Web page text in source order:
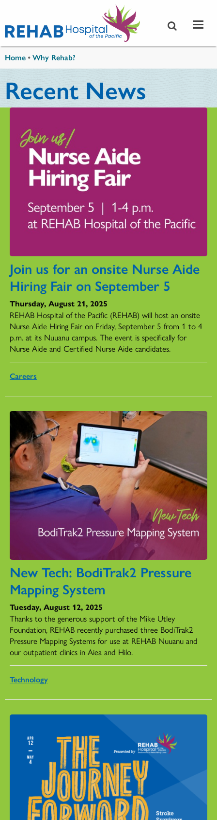
Home •Why Rehab?
Recent News
Join us for an onsite Nurse Aide
Hiring Fair on September 5
Thursday, August 21, 2025
REHAB Hospital of the Pacific (REHAB) will host an onsite
Nurse Aide Hiring Fair on Friday, September 5 from 1 to 4
p.m. at its Nuuanu campus. The event is specifically for
Nurse Aide and Certified Nurse Aide candidates.
Careers
New Tech: BodiTrak2 Pressure
Mapping System
Tuesday, August 12, 2025
Thanks to the generous support of the Mike Utley
Foundation, REHAB recently purchased three BodiTrak2
Pressure Mapping Systems for use at REHAB Nuuanu and
our outpatient clinics in Aiea and Hilo.
Technology